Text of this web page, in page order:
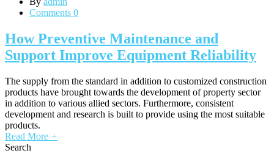
Comments 0
How Preventive Maintenance and
Support Improve Equipment Reliability
The supply from the standard in addition to customized construction
products have brought towards the development of property sector
in addition to various allied sectors. Furthermore, consistent
development and research is built to provide using the most suitable
products.
Read More +
Search